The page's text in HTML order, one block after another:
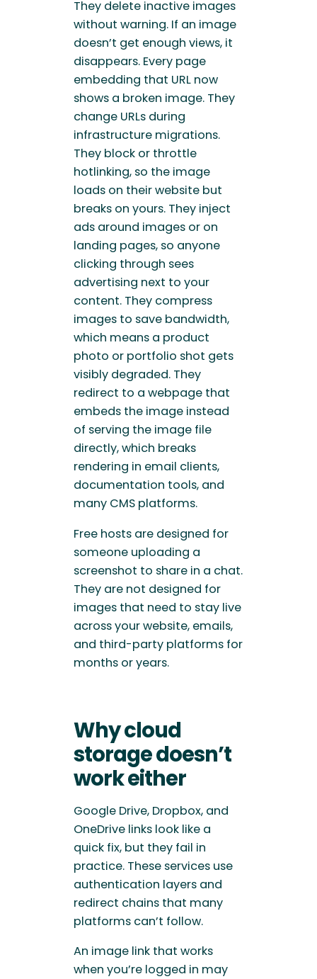
They delete inactive images
without warning. If an image
doesn’t get enough views, it
disappears. Every page
embedding that URL now
shows a broken image. They
change URLs during
infrastructure migrations.
They block or throttle
hotlinking, so the image
loads on their website but
breaks on yours. They inject
ads around images or on
landing pages, so anyone
clicking through sees
advertising next to your
content. They compress
images to save bandwidth,
which means a product
photo or portfolio shot gets
visibly degraded. They
redirect to a webpage that
embeds the image instead
of serving the image file
directly, which breaks
rendering in email clients,
documentation tools, and
many CMS platforms.
Free hosts are designed for
someone uploading a
screenshot to share in a chat.
They are not designed for
images that need to stay live
across your website, emails,
and third-party platforms for
months or years.
Why cloud
storage doesn’t
work either
Google Drive, Dropbox, and
OneDrive links look like a
quick fix, but they fail in
practice. These services use
authentication layers and
redirect chains that many
platforms can’t follow.
An image link that works
when you’re logged in may